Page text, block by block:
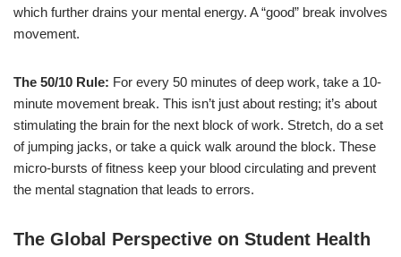
which further drains your mental energy. A “good” break involves
movement.
The 50/10 Rule: For every 50 minutes of deep work, take a 10-
minute movement break. This isn’t just about resting; it’s about
stimulating the brain for the next block of work. Stretch, do a set
of jumping jacks, or take a quick walk around the block. These
micro-bursts of fitness keep your blood circulating and prevent
the mental stagnation that leads to errors.
The Global Perspective on Student Health